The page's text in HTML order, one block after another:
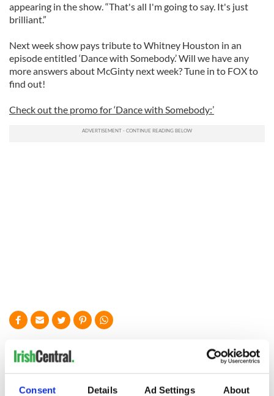
Consent Details Ad Settings About
appearing in the show. “That's all I'm going to say. It's just
brilliant.”
Next week show pays tribute to Whitney Houston in an
episode entitled ‘Dance with Somebody.’ Will we have any
more answers about McGinty next week? Tune in to FOX to
find out!
Check out the promo for ‘Dance with Somebody:’
READ NEXT